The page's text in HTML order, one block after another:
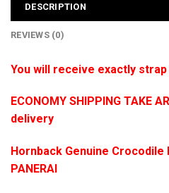
DESCRIPTION
REVIEWS (0)
You will receive exactly
ECONOMY SHIPPING TAKE
delivery
Hornback Genuine
PANERAI